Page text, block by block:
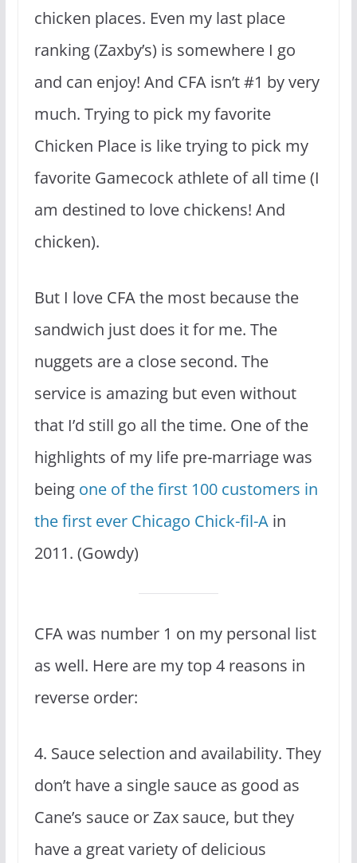
chicken places. Even my last place
ranking (Zaxby’s) is somewhere I go
and can enjoy! And CFA isn’t #1 by very
much. Trying to pick my favorite
Chicken Place is like trying to pick my
favorite Gamecock athlete of all time (I
am destined to love chickens! And
chicken).
But I love CFA the most because the
sandwich just does it for me. The
nuggets are a close second. The
service is amazing but even without
that I’d still go all the time. One of the
highlights of my life pre-marriage was
being one of the first 100 customers in
the first ever Chicago Chick-fil-Ain
2011. (Gowdy)
CFA was number 1 on my personal list
as well. Here are my top 4 reasons in
reverse order:
4. Sauce selection and availability. They
don’t have a single sauce as good as
Cane’s sauce or Zax sauce, but they
have a great variety of delicious